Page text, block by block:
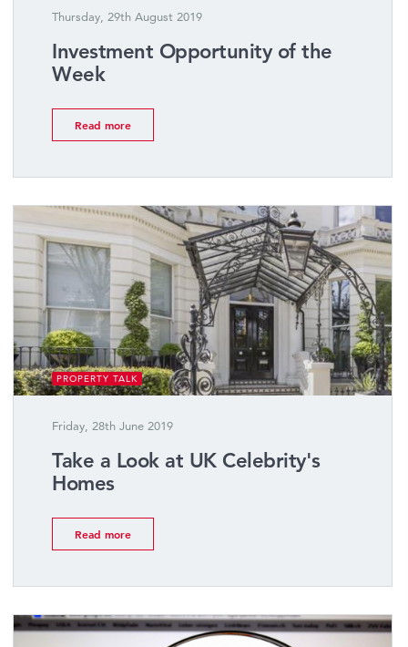
Thursday, 29th August 2019
Investment Opportunity of the
Week
Read more
PROPERTY TALK
Friday, 28th June 2019
Take a Look at UK Celebrity's
Homes
Read more